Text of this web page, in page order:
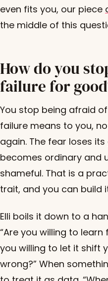
even fits you, our piece
the middle of this
How do you
failure for
You stop being afraid
failure means to you,
again. The fear loses
becomes ordinary and
shameful. That is a
trait, and you can build
Elli boils it down to a
“Are you willing to
you willing to let it shift
wrong?” When